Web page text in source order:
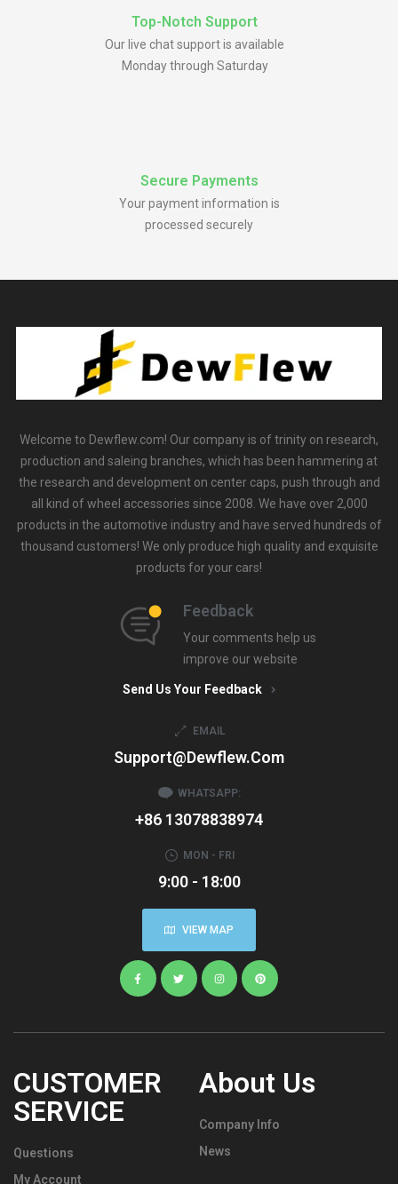
Top-Notch Support
Our live chat support is available
Monday through Saturday
Secure Payments
Your payment information is
processed securely
Welcome to Dewflew.com! Our company is of trinity on research,
production and saleing branches, which has been hammering at
the research and development on center caps, push through and
all kind of wheel accessories since 2008. We have over 2,000
products in the automotive industry and have served hundreds of
thousand customers! We only produce high quality and exquisite
products for your cars!
Feedback
Your comments help us
improve our website
Send Us Your Feedback
EMAIL
Support@dewflew.com
WHATSAPP:
+86 13078838974
MON - FRI
9:00 - 18:00
VIEW MAP
CUSTOMER
SERVICE
Questions
My Account
About Us
Company Info
News